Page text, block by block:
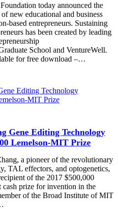
today announced the
new educational and business
based entrepreneurs. Sustaining
has been created by leading
School and VentureWell.
for free download –…
Gene Editing Technology
Lemelson-MIT Prize
a pioneer of the revolutionary
TAL effectors, and optogenetics,
of the 2017 $500,000
prize for invention in the
of the Broad Institute of MIT